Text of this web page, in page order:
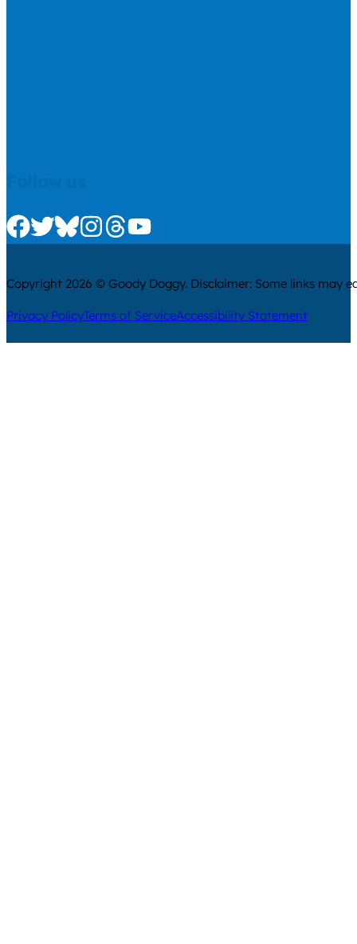
Check us out on Facebook
Check us out on Twitter
Check us out on Bluesky
Check us out on Instagram
Check us out on Threads
Check us out on Youtube
Copyright 2026 © Goody Doggy. Disclaimer: Some links may
Privacy PolicyTerms of ServiceAccessibility Statement